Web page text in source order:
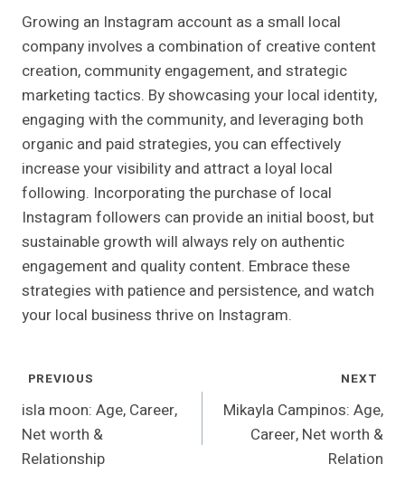
Growing an Instagram account as a small local
company involves a combination of creative content
creation, community engagement, and strategic
marketing tactics. By showcasing your local identity,
engaging with the community, and leveraging both
organic and paid strategies, you can effectively
increase your visibility and attract a loyal local
following. Incorporating the purchase of local
Instagram followers can provide an initial boost, but
sustainable growth will always rely on authentic
engagement and quality content. Embrace these
strategies with patience and persistence, and watch
your local business thrive on Instagram.
Post
Navigation
PREVIOUS
isla moon: Age, Career,
Net worth &
Relationship
NEXT
Mikayla Campinos: Age,
Career, Net worth &
Relation